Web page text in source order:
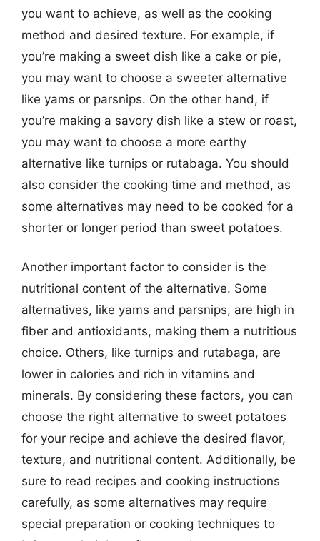
you want to achieve, as well as the cooking
method and desired texture. For example, if
you’re making a sweet dish like a cake or pie,
you may want to choose a sweeter alternative
like yams or parsnips. On the other hand, if
you’re making a savory dish like a stew or roast,
you may want to choose a more earthy
alternative like turnips or rutabaga. You should
also consider the cooking time and method, as
some alternatives may need to be cooked for a
shorter or longer period than sweet potatoes.
Another important factor to consider is the
nutritional content of the alternative. Some
alternatives, like yams and parsnips, are high in
fiber and antioxidants, making them a nutritious
choice. Others, like turnips and rutabaga, are
lower in calories and rich in vitamins and
minerals. By considering these factors, you can
choose the right alternative to sweet potatoes
for your recipe and achieve the desired flavor,
texture, and nutritional content. Additionally, be
sure to read recipes and cooking instructions
carefully, as some alternatives may require
special preparation or cooking techniques to